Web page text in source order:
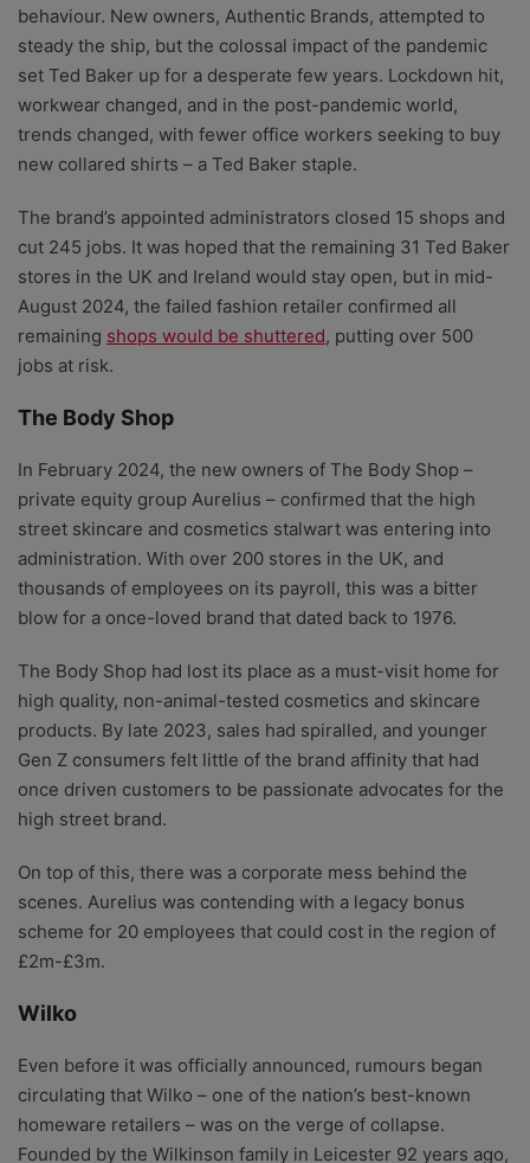
behaviour. New owners, Authentic Brands, attempted to
steady the ship, but the colossal impact of the pandemic
set Ted Baker up for a desperate few years. Lockdown hit,
workwear changed, and in the post-pandemic world,
trends changed, with fewer office workers seeking to buy
new collared shirts – a Ted Baker staple.
The brand’s appointed administrators closed 15 shops and
cut 245 jobs. It was hoped that the remaining 31 Ted Baker
stores in the UK and Ireland would stay open, but in mid-
August 2024, the failed fashion retailer confirmed all
remaining shops would be shuttered, putting over 500
jobs at risk.
The Body Shop
In February 2024, the new owners of The Body Shop –
private equity group Aurelius – confirmed that the high
street skincare and cosmetics stalwart was entering into
administration. With over 200 stores in the UK, and
thousands of employees on its payroll, this was a bitter
blow for a once-loved brand that dated back to 1976.
The Body Shop had lost its place as a must-visit home for
high quality, non-animal-tested cosmetics and skincare
products. By late 2023, sales had spiralled, and younger
Gen Z consumers felt little of the brand affinity that had
once driven customers to be passionate advocates for the
high street brand.
On top of this, there was a corporate mess behind the
scenes. Aurelius was contending with a legacy bonus
scheme for 20 employees that could cost in the region of
£2m-£3m.
Wilko
Even before it was officially announced, rumours began
circulating that Wilko – one of the nation’s best-known
homeware retailers – was on the verge of collapse.
Founded by the Wilkinson family in Leicester 92 years ago,